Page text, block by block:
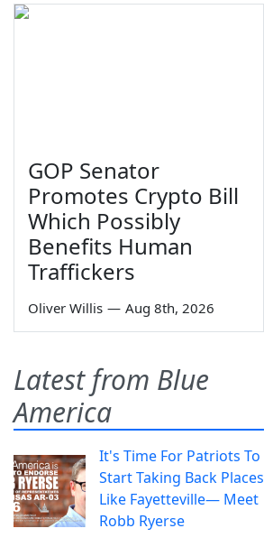
GOP Senator
Promotes Crypto Bill
Which Possibly
Benefits Human
Traffickers
Oliver Willis — Aug 8th, 2026
Latest from Blue
America
It's Time For Patriots To
Start Taking Back Places
Like Fayetteville— Meet
Robb Ryerse